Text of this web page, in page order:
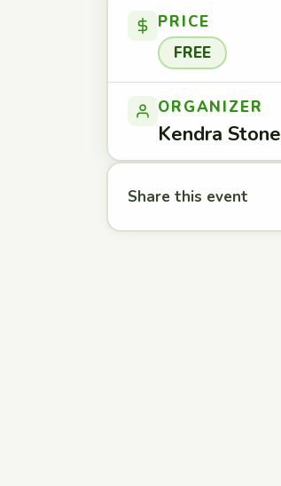
PRICE
FREE
ORGANIZER
Kendra Stone
Share this event